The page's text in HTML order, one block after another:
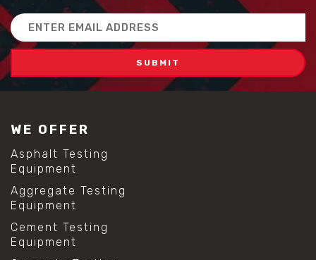
Email
Address
WE OFFER
Asphalt Testing
Equipment
Aggregate Testing
Equipment
Cement Testing
Equipment